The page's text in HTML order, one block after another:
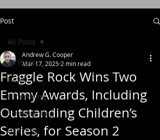
Post
All Posts
News
Filmmaking
Screenwriting
Directing
All Posts
Fraggle Rock Wins Two
Emmy Awards, Including
Outstanding Children’s
Series, for Season 2
Andrew G. Cooper
Mar 17, 2025 2 min read